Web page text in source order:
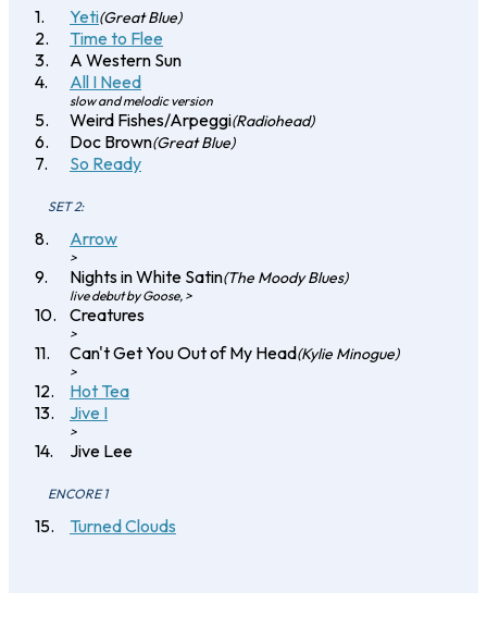
Yeti(Great Blue)
Time to Flee
A Western Sun
All I Need
slow and melodic version
Weird Fishes/Arpeggi(Radiohead)
Doc Brown(Great Blue)
So Ready
SET 2:
Arrow
>
Nights in White Satin(The Moody Blues)
live debut by Goose, >
Creatures
>
Can't Get You Out of My Head(Kylie Minogue)
>
Hot Tea
Jive I
>
Jive Lee
ENCORE 1
Turned Clouds